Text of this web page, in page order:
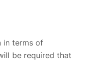
in terms of
be required that